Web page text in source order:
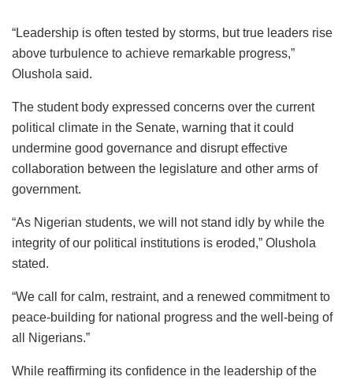
“Leadership is often tested by storms, but true leaders rise
above turbulence to achieve remarkable progress,”
Olushola said.
The student body expressed concerns over the current
political climate in the Senate, warning that it could
undermine good governance and disrupt effective
collaboration between the legislature and other arms of
government.
“As Nigerian students, we will not stand idly by while the
integrity of our political institutions is eroded,” Olushola
stated.
“We call for calm, restraint, and a renewed commitment to
peace-building for national progress and the well-being of
all Nigerians.”
While reaffirming its confidence in the leadership of the